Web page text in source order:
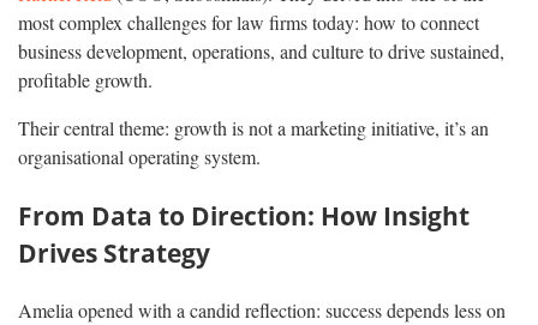
most complex challenges for law firms today: how to connect
business development, operations, and culture to drive sustained,
profitable growth.
Their central theme: growth is not a marketing initiative, it’s an
organisational operating system.
From Data to Direction: How Insight
Drives Strategy
Amelia opened with a candid reflection: success depends less on